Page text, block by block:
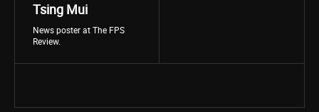
Tsing Mui
News poster at The FPS
Review.